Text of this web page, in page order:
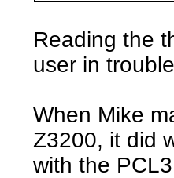
Reading the
user in
When Mike
Z3200, it did
with the